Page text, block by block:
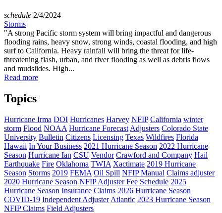
schedule 2/4/2024
Storms
"A strong Pacific storm system will bring impactful and dangerous
flooding rains, heavy snow, strong winds, coastal flooding, and high
surf to California. Heavy rainfall will bring the threat for life-
threatening flash, urban, and river flooding as well as debris flows
and mudslides. High...
Read more
Topics
Hurricane Irma DOI Hurricanes Harvey NFIP California winter
storm Flood NOAA Hurricane Forecast Adjusters Colorado State
University Bulletin Citizens Licensing Texas Wildfires Florida
Hawaii In Your Business 2021 Hurricane Season 2022 Hurricane
Season Hurricane Ian CSU Vendor Crawford and Company Hail
Earthquake Fire Oklahoma TWIA Xactimate 2019 Hurricane
Season Storms 2019 FEMA Oil Spill NFIP Manual Claims adjuster
2020 Hurricane Season NFIP Adjuster Fee Schedule 2025
Hurricane Season Insurance Claims 2026 Hurricane Season
COVID-19 Independent Adjuster Atlantic 2023 Hurricane Season
NFIP Claims Field Adjusters